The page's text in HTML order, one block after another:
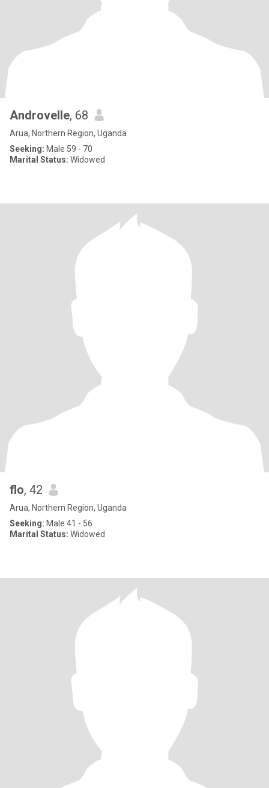
Androvelle, 68
Arua, Northern Region, Uganda
Seeking: Male 59 - 70
Marital Status: Widowed
flo, 42
Arua, Northern Region, Uganda
Seeking: Male 41 - 56
Marital Status: Widowed